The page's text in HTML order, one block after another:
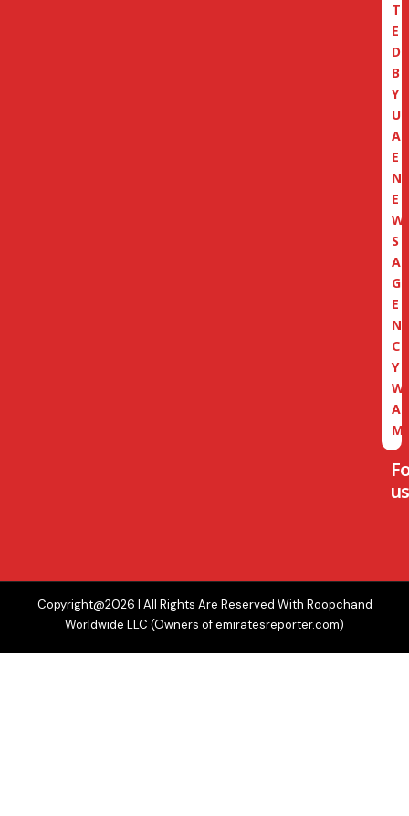
T
E
D
B
Y
U
A
E
N
E
W
S
A
G
E
N
C
Y
W
A
M
Copyright@2026 | All Rights Are Reserved With Roopchand
Worldwide LLC (Owners of emiratesreporter.com)